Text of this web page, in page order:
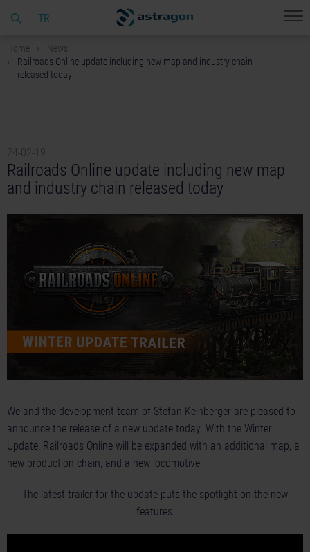
TR
Home
News
Railroads Online update including new map and industry chain
released today
24-02-19
Railroads Online update including new map
and industry chain released today
We and the development team of Stefan Kelnberger are pleased to
announce the release of a new update today. With the Winter
Update, Railroads Online will be expanded with an additional map, a
new production chain, and a new locomotive.
The latest trailer for the update puts the spotlight on the new
features: